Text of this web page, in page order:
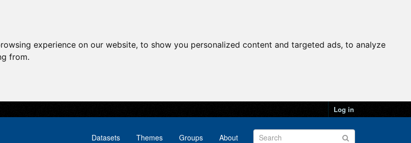
experience on our website, to show you personalized content and targeted ads, to analyze
from.
Log in
Datasets Themes Groups About